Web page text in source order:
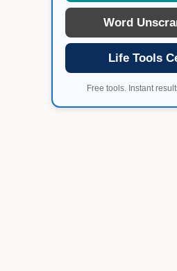
Word
Life Tools
Free tools. Instant